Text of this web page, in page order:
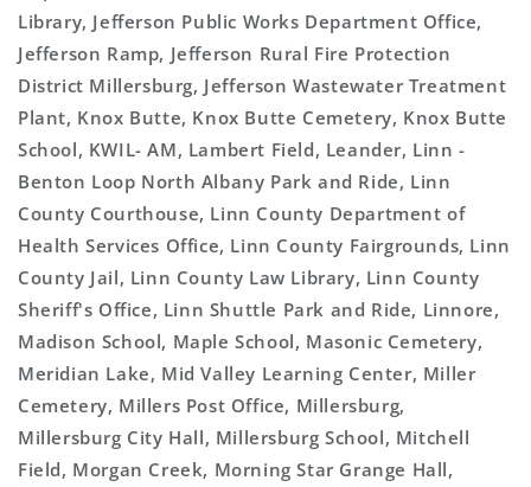
Library, Jefferson Public Works Department Office,
Jefferson Ramp, Jefferson Rural Fire Protection
District Millersburg, Jefferson Wastewater Treatment
Plant, Knox Butte, Knox Butte Cemetery, Knox Butte
School, KWIL- AM, Lambert Field, Leander, Linn -
Benton Loop North Albany Park and Ride, Linn
County Courthouse, Linn County Department of
Health Services Office, Linn County Fairgrounds, Linn
County Jail, Linn County Law Library, Linn County
Sheriff's Office, Linn Shuttle Park and Ride, Linnore,
Madison School, Maple School, Masonic Cemetery,
Meridian Lake, Mid Valley Learning Center, Miller
Cemetery, Millers Post Office, Millersburg,
Millersburg City Hall, Millersburg School, Mitchell
Field, Morgan Creek, Morning Star Grange Hall,